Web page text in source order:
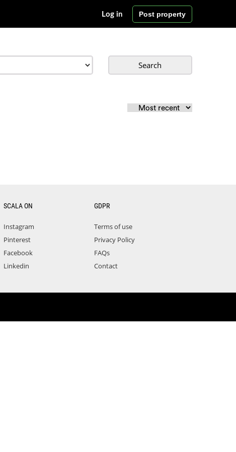
Post property
Log in
Search
SCALA ON
Instagram
Pinterest
Facebook
Linkedin
GDPR
Terms of use
Privacy Policy
FAQs
Contact